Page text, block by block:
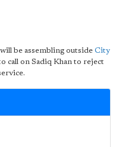
be assembling outside City
call on Sadiq Khan to reject